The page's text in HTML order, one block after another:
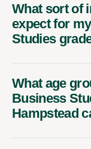
What sort of
expect for
Studies
What age
Business
Hampstead